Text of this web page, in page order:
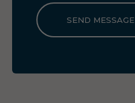
SEND MESSAGE